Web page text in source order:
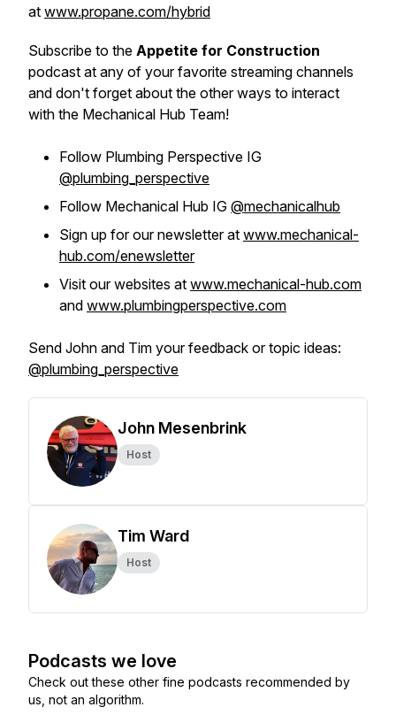
at www.propane.com/hybrid
Subscribe to the Appetite for Construction
podcast at any of your favorite streaming channels
and don't forget about the other ways to interact
with the Mechanical Hub Team!
Follow Plumbing Perspective IG
@plumbing_perspective
Follow Mechanical Hub IG @mechanicalhub
Sign up for our newsletter at www.mechanical-
hub.com/enewsletter
Visit our websites at www.mechanical-hub.com
and www.plumbingperspective.com
Send John and Tim your feedback or topic ideas:
@plumbing_perspective
John Mesenbrink
Host
Tim Ward
Host
Podcasts we love
Check out these other fine podcasts recommended by
us, not an algorithm.